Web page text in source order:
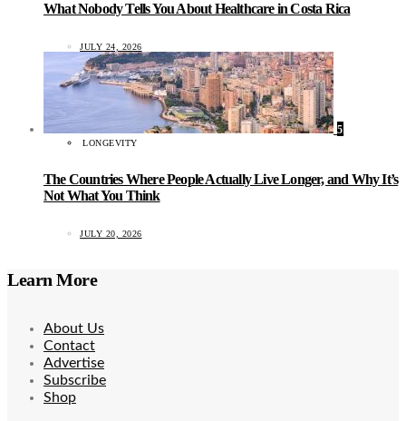
What Nobody Tells You About Healthcare in Costa Rica
JULY 24, 2026
5
LONGEVITY
The Countries Where People Actually Live Longer, and Why It’s
Not What You Think
JULY 20, 2026
Learn More
About Us
Contact
Advertise
Subscribe
Shop